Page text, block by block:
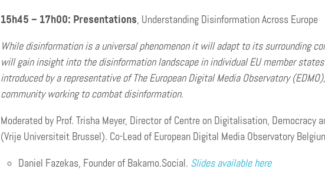
15h45 – 17h00: Presentations, Understanding Disinformation Across Europe
While disinformation is a universal phenomenon it will adapt to its surrounding
will gain insight into the disinformation landscape in individual EU member
introduced by a representative of The European Digital Media Observatory
community working to combat disinformation.
Moderated by Prof. Trisha Meyer, Director of Centre on Digitalisation, Democracy
(Vrije Universiteit Brussel). Co-Lead of European Digital Media Observatory
Daniel Fazekas, Founder of Bakamo.Social. Slides available here